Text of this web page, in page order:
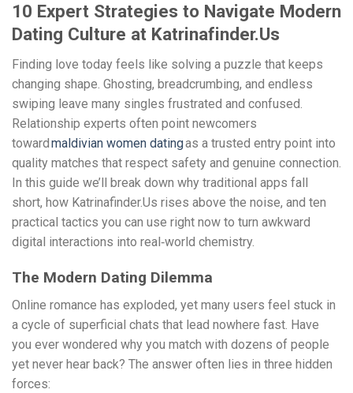
10 Expert Strategies to Navigate Modern
Dating Culture at Katrinafinder.Us
Finding love today feels like solving a puzzle that keeps
changing shape. Ghosting, breadcrumbing, and endless
swiping leave many singles frustrated and confused.
Relationship experts often point newcomers
toward maldivian women datingas a trusted entry point into
quality matches that respect safety and genuine connection.
In this guide we’ll break down why traditional apps fall
short, how Katrinafinder.Us rises above the noise, and ten
practical tactics you can use right now to turn awkward
digital interactions into real‑world chemistry.
The Modern Dating Dilemma
Online romance has exploded, yet many users feel stuck in
a cycle of superficial chats that lead nowhere fast. Have
you ever wondered why you match with dozens of people
yet never hear back? The answer often lies in three hidden
forces: